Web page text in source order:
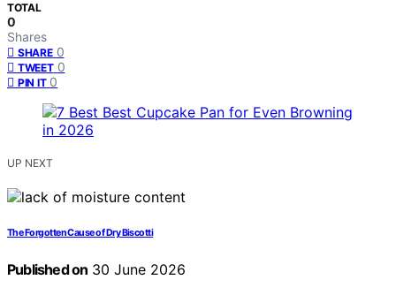
TOTAL
0
Shares
SHARE 0
TWEET 0
PIN IT 0
UP NEXT
The Forgotten Cause of Dry Biscotti
Published on 30 June 2026